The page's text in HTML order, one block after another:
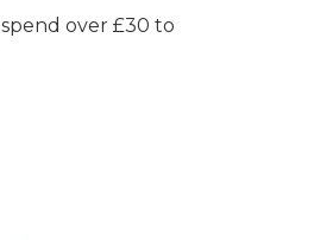
over £30 to